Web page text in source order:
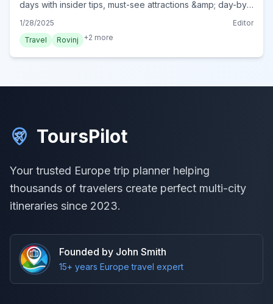
days with insider tips, must-see attractions &amp; day-by-
1/28/2025
Editor
Travel
Rovinj +2 more
ToursPilot
Your trusted Europe trip planner helping
thousands of travelers create perfect multi-city
itineraries since 2023.
Founded by John Smith
15+ years Europe travel expert